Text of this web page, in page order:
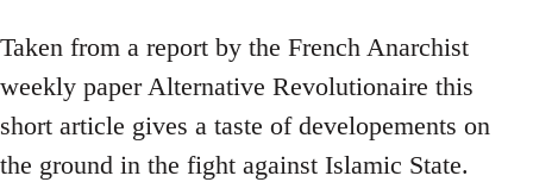
Taken from a report by the French Anarchist
weekly paper Alternative Revolutionaire this
short article gives a taste of developements on
the ground in the fight against Islamic State.